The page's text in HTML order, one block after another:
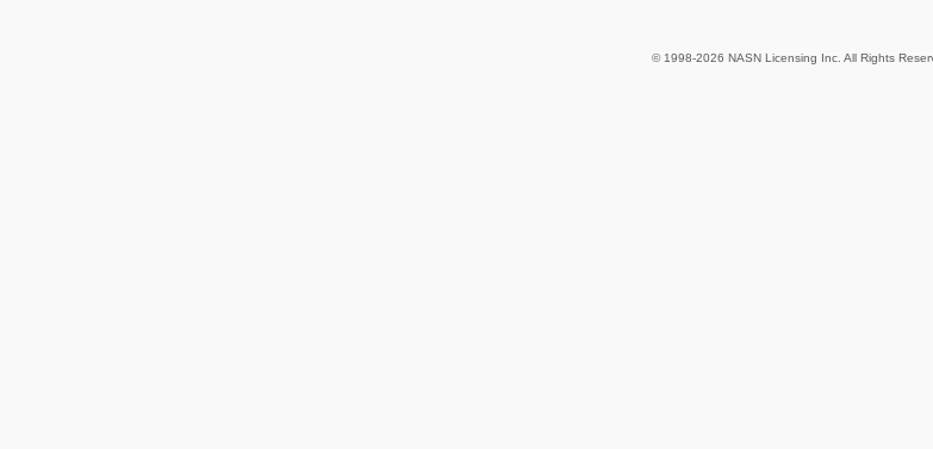
© 1998-2026 NASN Licensing Inc. All Rights